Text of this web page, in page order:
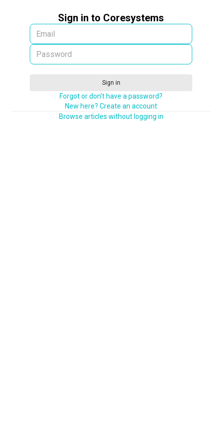
Sign in to Coresystems
Sign in
Forgot or don't have a password?
New here? Create an account
Browse articles without logging in